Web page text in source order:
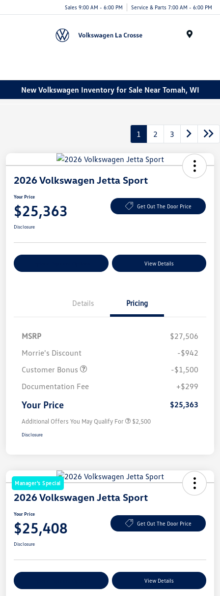
Sales 9:00 AM - 6:00 PM Service & Parts 7:00 AM - 6:00 PM
New Volkswagen Inventory for Sale Near Tomah, WI
1 2 3
2026 Volkswagen Jetta Sport
Your Price
$25,363 Get Out The Door Price
Disclosure
View Details
Details Pricing
MSRP
$27,506
Morrie's Discount
-$942
Customer Bonus
-$1,500
Documentation Fee
+$299
Your Price $25,363
Additional Offers You May Qualify For $2,500
Disclosure
Manager's Special
2026 Volkswagen Jetta Sport
Your Price
$25,408 Get Out The Door Price
Disclosure
View Details